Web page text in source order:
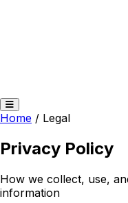
Home / Legal
Privacy Policy
How we collect, use,
information